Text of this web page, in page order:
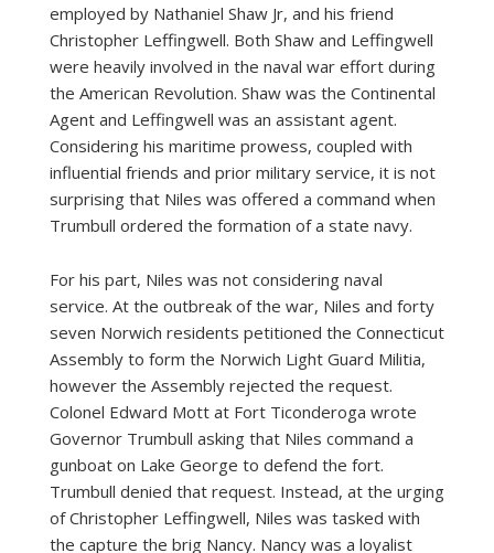
employed by Nathaniel Shaw Jr, and his friend
Christopher Leffingwell. Both Shaw and Leffingwell
were heavily involved in the naval war effort during
the American Revolution. Shaw was the Continental
Agent and Leffingwell was an assistant agent.
Considering his maritime prowess, coupled with
influential friends and prior military service, it is not
surprising that Niles was offered a command when
Trumbull ordered the formation of a state navy.
For his part, Niles was not considering naval
service. At the outbreak of the war, Niles and forty
seven Norwich residents petitioned the Connecticut
Assembly to form the Norwich Light Guard Militia,
however the Assembly rejected the request.
Colonel Edward Mott at Fort Ticonderoga wrote
Governor Trumbull asking that Niles command a
gunboat on Lake George to defend the fort.
Trumbull denied that request. Instead, at the urging
of Christopher Leffingwell, Niles was tasked with
the capture the brig Nancy. Nancy was a loyalist